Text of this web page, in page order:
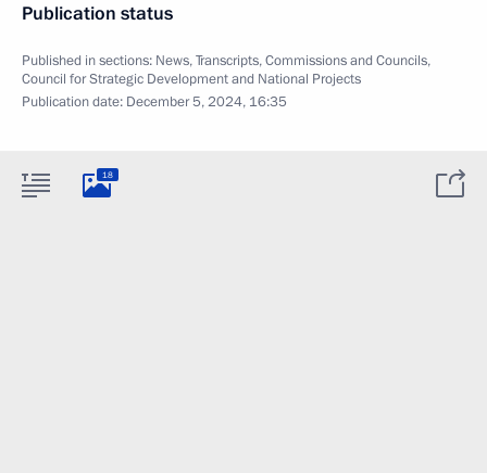
Publication status
Published in sections: News,Transcripts,Commissions and Councils,
Council for Strategic Development and National Projects
Publication date: December 5, 2024, 16:35
18